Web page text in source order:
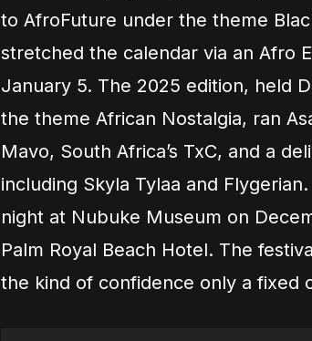
to AfroFuture under the theme
stretched the calendar via an Afro
January 5. The 2025 edition, held
the theme African Nostalgia, ran
Mavo, South Africa’s TxC, and a
including Skyla Tylaa and
night at Nubuke Museum on
Palm Royal Beach Hotel. The
the kind of confidence only a fixed